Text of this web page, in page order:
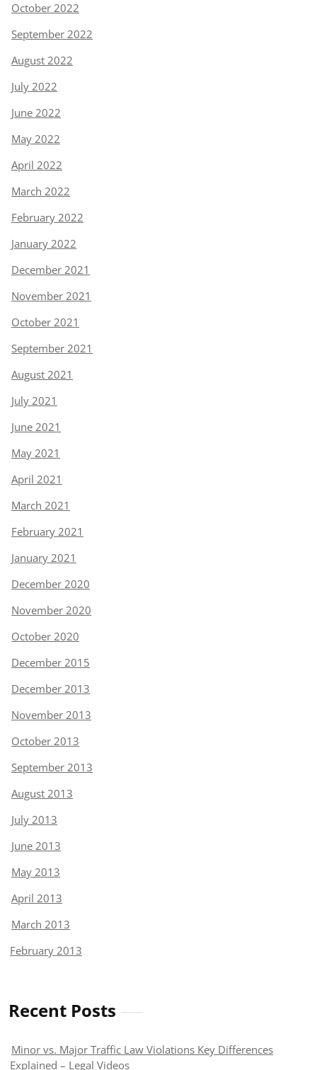
October 2022
September 2022
August 2022
July 2022
June 2022
May 2022
April 2022
March 2022
February 2022
January 2022
December 2021
November 2021
October 2021
September 2021
August 2021
July 2021
June 2021
May 2021
April 2021
March 2021
February 2021
January 2021
December 2020
November 2020
October 2020
December 2015
December 2013
November 2013
October 2013
September 2013
August 2013
July 2013
June 2013
May 2013
April 2013
March 2013
February 2013
Recent Posts
Minor vs. Major Traffic Law Violations Key Differences
Explained – Legal Videos